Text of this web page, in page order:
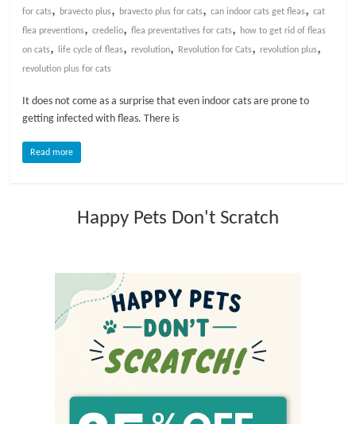
e
B
o
for cats, bravecto plus, bravecto plus for cats,can indoor cats get fleas,cat
flea preventions,credelio,flea preventatives for cats,
how to get rid of fleas
on cats, life cycle of fleas,revolution, Revolution for Cats,revolution plus,
revolution plus for cats
It does not come as a surprise that even indoor cats are prone to
getting infected with fleas. There is
Read more
Happy Pets Don't Scratch